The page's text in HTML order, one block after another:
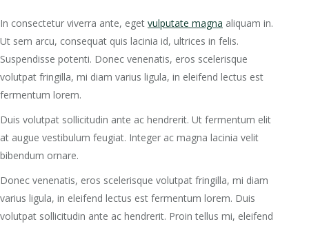
In consectetur viverra ante, eget vulputate magna aliquam in.
Ut sem arcu, consequat quis lacinia id, ultrices in felis.
Suspendisse potenti. Donec venenatis, eros scelerisque
volutpat fringilla, mi diam varius ligula, in eleifend lectus est
fermentum lorem.
Duis volutpat sollicitudin ante ac hendrerit. Ut fermentum elit
at augue vestibulum feugiat. Integer ac magna lacinia velit
bibendum ornare.
Donec venenatis, eros scelerisque volutpat fringilla, mi diam
varius ligula, in eleifend lectus est fermentum lorem. Duis
volutpat sollicitudin ante ac hendrerit. Proin tellus mi, eleifend